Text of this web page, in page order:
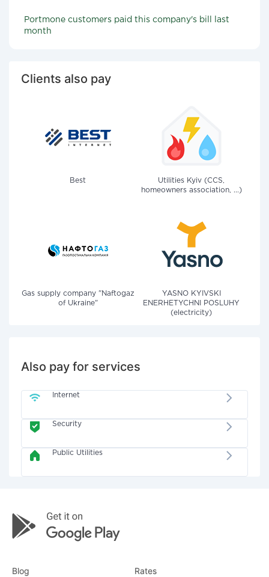
Portmone customers paid this company's bill last
month
Clients also pay
Best
Utilities Kyiv (CCS,
homeowners association, ...)
Gas supply company "Naftogaz
of Ukraine"
YASNO KYIVSKI
ENERHETYCHNI POSLUHY
(electricity)
Also pay for services
Internet
Security
Public Utilities
Blog Rates